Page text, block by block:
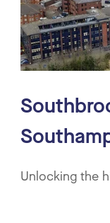
Unlocking the